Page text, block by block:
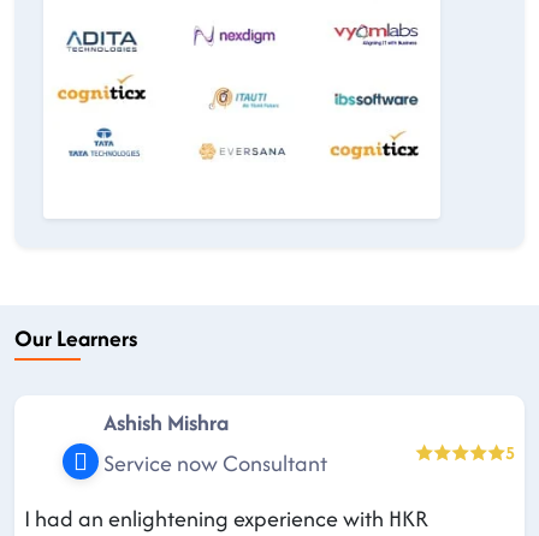
Our Learners
Ashish Mishra
Service now Consultant
5
I had an enlightening experience with HKR